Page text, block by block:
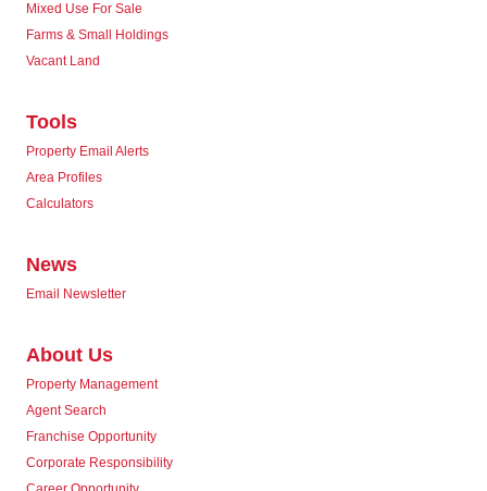
Mixed Use For Sale
Farms & Small Holdings
Vacant Land
Tools
Property Email Alerts
Area Profiles
Calculators
News
Email Newsletter
About Us
Property Management
Agent Search
Franchise Opportunity
Corporate Responsibility